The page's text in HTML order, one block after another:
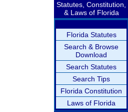
Statutes, Constitution,
& Laws of Florida
Florida Statutes
Search & Browse
Download
Search Statutes
Search Tips
Florida Constitution
Laws of Florida